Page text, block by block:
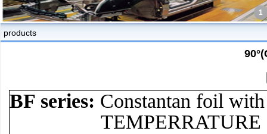
1
products
BF series: Constantan foil
TEMPERRATURE